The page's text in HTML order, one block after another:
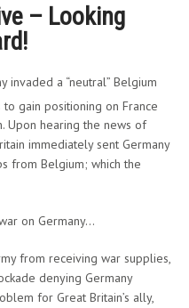
– Looking
invaded a “neutral” Belgium
to gain positioning on France
Upon hearing the news of
immediately sent Germany
from Belgium; which the
on Germany…
from receiving war supplies,
denying Germany
for Great Britain’s ally,